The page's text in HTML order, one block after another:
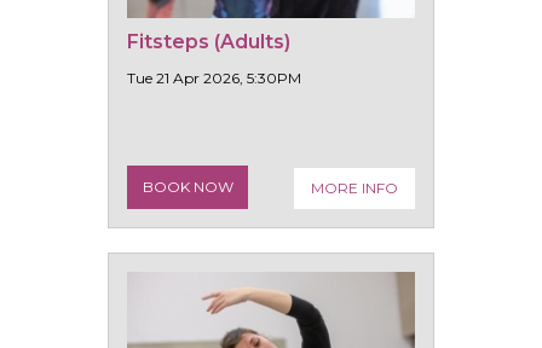
Fitsteps (Adults)
Tue 21 Apr 2026, 5:30PM
BOOK NOW MORE INFO